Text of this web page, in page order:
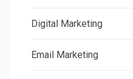
Digital Marketing
Email Marketing